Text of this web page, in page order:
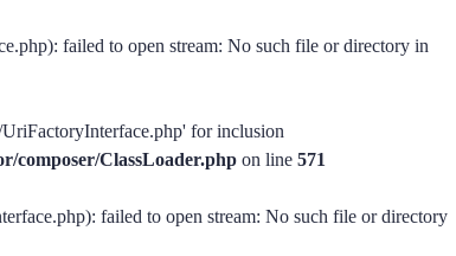
failed to open stream: No such file or directory in
for inclusion
composer/ClassLoader.php on line 571
failed to open stream: No such file or directory